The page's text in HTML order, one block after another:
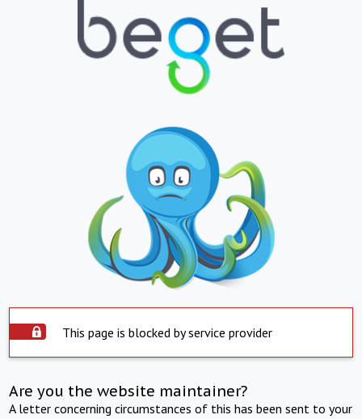
This page is blocked by service provider
Are you the website maintainer?
A letter concerning circumstances of this has been sent to your